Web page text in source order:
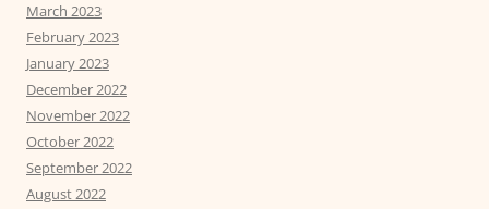
March 2023
February 2023
January 2023
December 2022
November 2022
October 2022
September 2022
August 2022